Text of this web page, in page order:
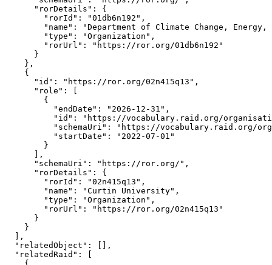
      "rorDetails": {
        "rorId": "01db6n192",
"name": "Department of Climate Change, Energy,
        "type": "Organization",
        "rorUrl": "https://ror.org/01db6n192"
      }
    },
    {
      "id": "https://ror.org/02n415q13",
      "role": [
        {
          "endDate": "2026-12-31",
"id": "https://vocabulary.raid.org/
"schemaUri": "https://vocabulary.raid.org/
          "startDate": "2022-07-01"
        }
      ],
      "schemaUri": "https://ror.org/",
      "rorDetails": {
        "rorId": "02n415q13",
        "name": "Curtin University",
        "type": "Organization",
        "rorUrl": "https://ror.org/02n415q13"
      }
    }
  ],
  "relatedObject": [],
  "relatedRaid": [